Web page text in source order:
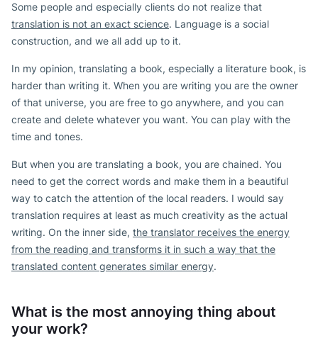
Some people and especially clients do not realize that
translation is not an exact science. Language is a social
construction, and we all add up to it.
In my opinion, translating a book, especially a literature book, is
harder than writing it. When you are writing you are the owner
of that universe, you are free to go anywhere, and you can
create and delete whatever you want. You can play with the
time and tones.
But when you are translating a book, you are chained. You
need to get the correct words and make them in a beautiful
way to catch the attention of the local readers. I would say
translation requires at least as much creativity as the actual
writing. On the inner side, the translator receives the energy
from the reading and transforms it in such a way that the
translated content generates similar energy.
What is the most annoying thing about
your work?